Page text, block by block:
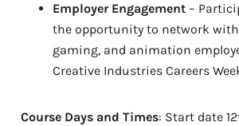
Employer Engagement –
the opportunity to network with
gaming, and animation
Creative Industries Careers
Course Days and Times: Start date